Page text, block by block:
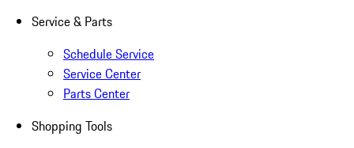
Service & Parts
Schedule Service
Service Center
Parts Center
Shopping Tools